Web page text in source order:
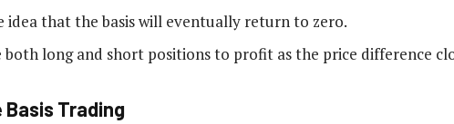
idea that the basis will eventually return to zero.
both long and short positions to profit as the price difference
Trading